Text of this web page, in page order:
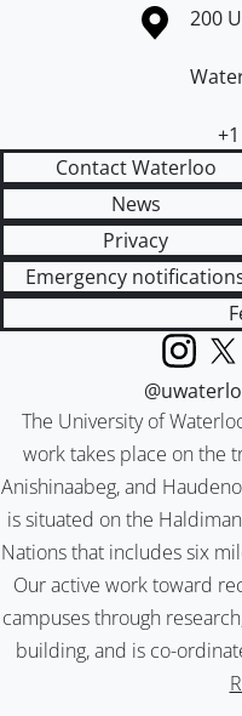
Information about the200
Contact Waterloo
News
Privacy
Emergency
The University of
work takes place on the
Anishinaabeg, and
is situated on the
Nations that includes six
Our active work toward
campuses through
building, and is co-
Instagram
X